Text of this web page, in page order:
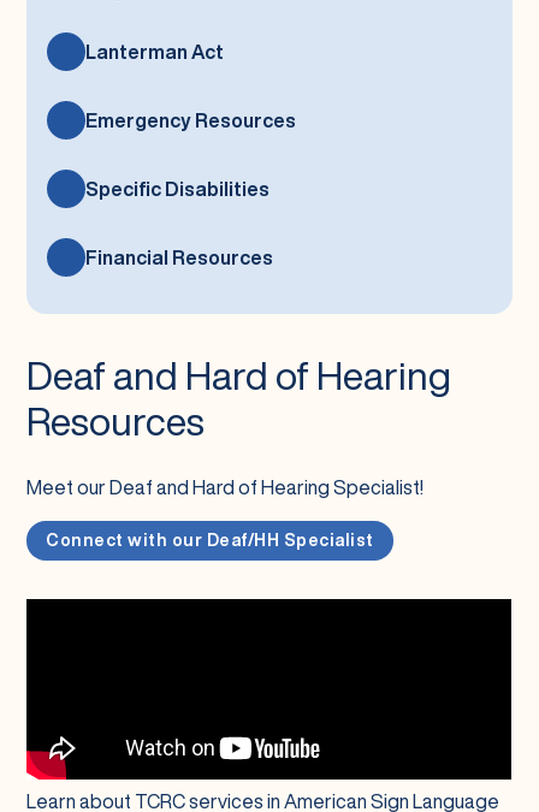
Lanterman Act
Emergency Resources
Specific Disabilities
Financial Resources
Deaf and Hard of Hearing
Resources
Meet our Deaf and Hard of Hearing Specialist!
Connect with our Deaf/HH Specialist
Learn about TCRC services in American Sign Language